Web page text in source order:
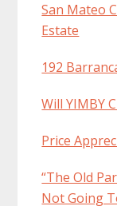
San Mateo
Estate
192
Will YIMBY
Price
“The Old
Not Going